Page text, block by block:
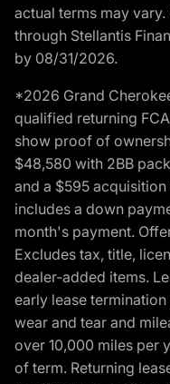
actual terms may
through Stellantis
by 08/31/2026.
*2026 Grand
qualified returning
show proof of
$48,580 with 2BB
and a $595
includes a down
month's payment.
Excludes tax, title,
dealer-added items.
early lease
wear and tear and
over 10,000 miles per
of term. Returning